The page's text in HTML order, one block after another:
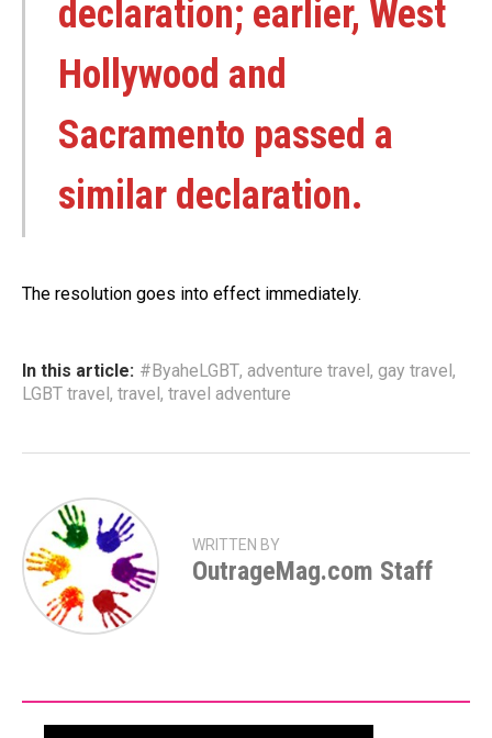
declaration; earlier, West
Hollywood and
Sacramento passed a
similar declaration.
The resolution goes into effect immediately.
In this article: #ByaheLGBT, adventure travel, gay travel,
LGBT travel, travel, travel adventure
WRITTEN BY
OutrageMag.com Staff